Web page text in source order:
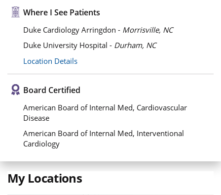
Where I See Patients
Duke Cardiology Arringdon - Morrisville, NC
Duke University Hospital - Durham, NC
Location Details
Board Certified
American Board of Internal Med, Cardiovascular
Disease
American Board of Internal Med, Interventional
Cardiology
My Locations